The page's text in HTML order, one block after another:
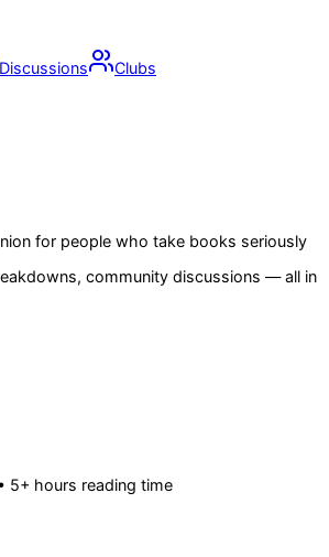
Discussions Clubs
for people who take books seriously
community discussions — all in
5+ hours reading time